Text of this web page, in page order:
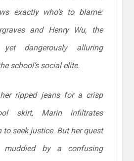
exactly who’s to blame:
and Henry Wu, the
yet dangerously alluring
school’s social elite.
ripped jeans for a crisp
skirt, Marin infiltrates
to seek justice. But her quest
muddied by a confusing